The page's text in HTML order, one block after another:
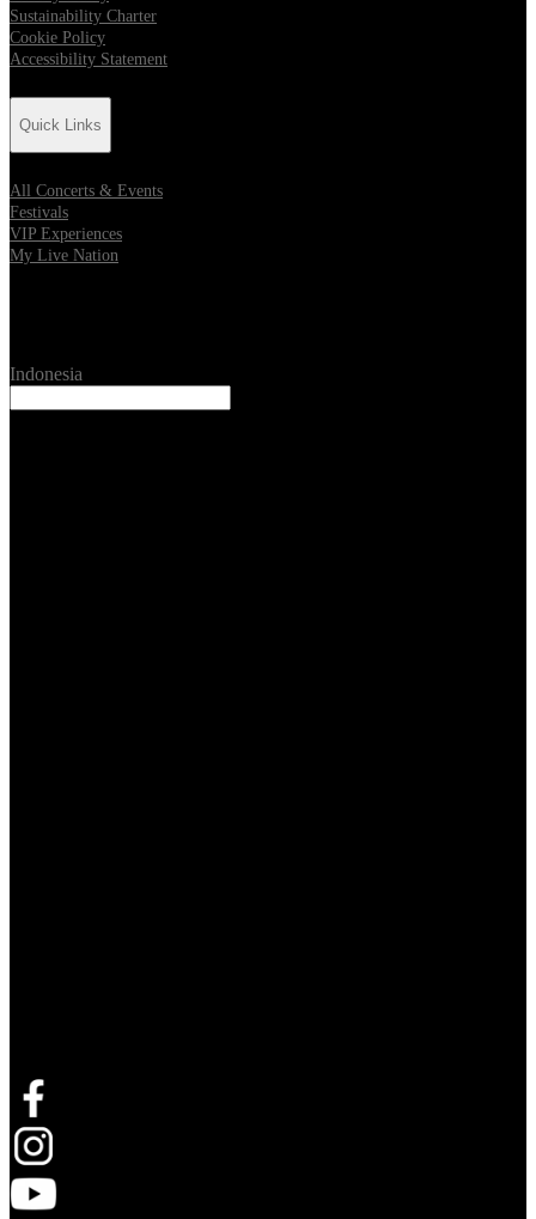
Sustainability Charter
Cookie Policy
Accessibility Statement
Quick Links
All Concerts & Events
Festivals
VIP Experiences
My Live Nation
Indonesia